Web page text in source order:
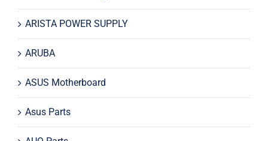
ARISTA POWER SUPPLY
ARUBA
ASUS Motherboard
Asus Parts